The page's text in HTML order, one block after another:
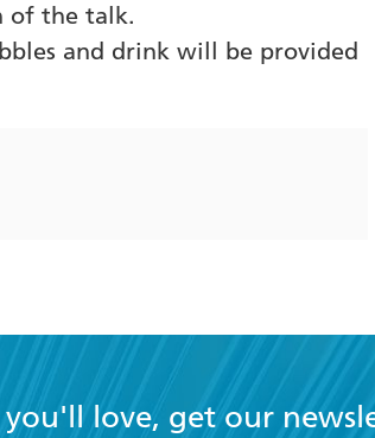
of the talk.
and drink will be provided
you'll love, get our